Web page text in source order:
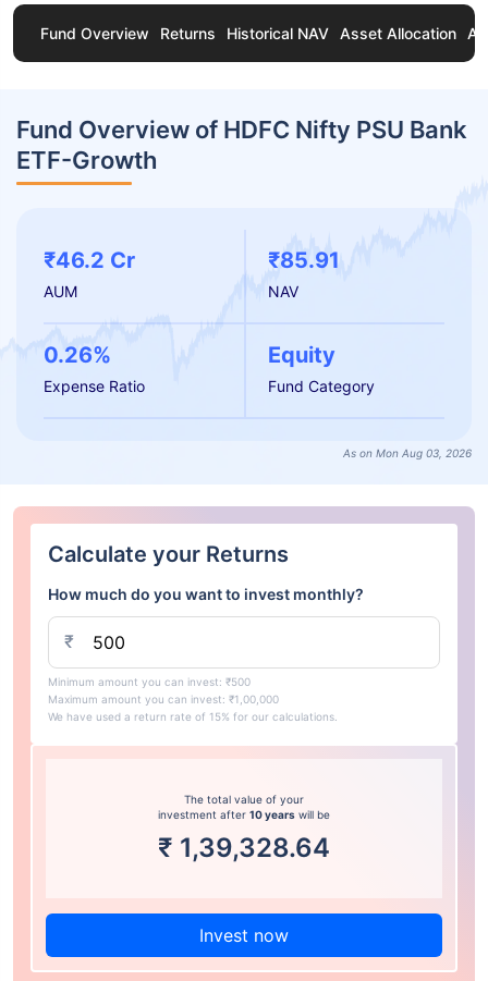
Fund Overview Returns Historical NAV Asset Allocation
Fund Overview of HDFC Nifty PSU Bank
ETF-Growth
₹46.2 Cr
AUM
₹85.91
NAV
0.26%
Expense Ratio
Equity
Fund Category
As on Mon Aug 03, 2026
Calculate your Returns
How much do you want to invest monthly?
₹
Minimum amount you can invest: ₹500
Maximum amount you can invest: ₹1,00,000
We have used a return rate of 15% for our calculations.
The total value of your
investment after 10 years will be
₹ 1,39,328.64
Invest now